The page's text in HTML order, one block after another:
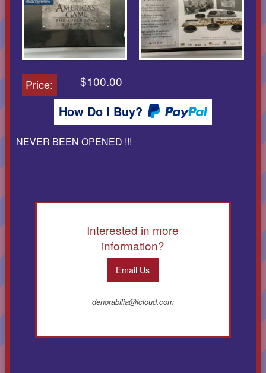
Price: $100.00
How Do I Buy?
NEVER BEEN OPENED !!!
Interested in more
information?
Email Us
denorabilia@icloud.com